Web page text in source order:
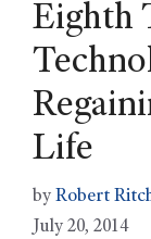
Eighth
Life
by Robert
July 20, 2014